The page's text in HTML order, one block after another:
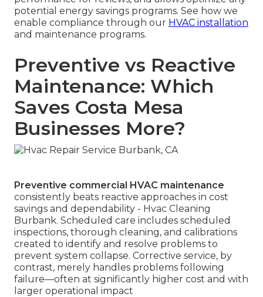
potential energy savings programs. See how we
enable compliance through our HVAC installation
and maintenance programs.
Preventive vs Reactive
Maintenance: Which
Saves Costa Mesa
Businesses More?
Preventive commercial HVAC maintenance
consistently beats reactive approaches in cost
savings and dependability - Hvac Cleaning
Burbank. Scheduled care includes scheduled
inspections, thorough cleaning, and calibrations
created to identify and resolve problems to
prevent system collapse. Corrective service, by
contrast, merely handles problems following
failure—often at significantly higher cost and with
larger operational impact